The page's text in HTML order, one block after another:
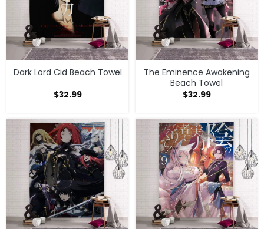
Dark Lord Cid Beach Towel
$32.99
The Eminence Awakening
Beach Towel
$32.99